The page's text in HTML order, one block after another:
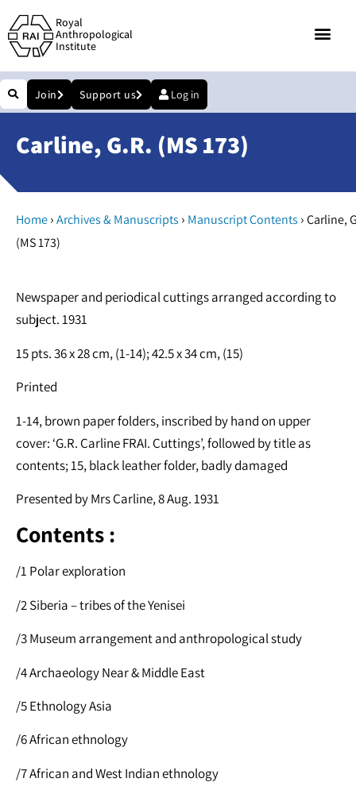
Royal
Anthropological
Institute
Join Support us Log in
Carline, G.R. (MS 173)
Home›Archives & Manuscripts › Manuscript Contents ›Carline,
(MS 173)
Newspaper and periodical cuttings arranged according to
subject. 1931
15 pts. 36 x 28 cm, (1-14); 42.5 x 34 cm, (15)
Printed
1-14, brown paper folders, inscribed by hand on upper
cover: ‘G.R. Carline FRAI. Cuttings’, followed by title as
contents; 15, black leather folder, badly damaged
Presented by Mrs Carline, 8 Aug. 1931
Contents :
/1 Polar exploration
/2 Siberia – tribes of the Yenisei
/3 Museum arrangement and anthropological study
/4 Archaeology Near & Middle East
/5 Ethnology Asia
/6 African ethnology
/7 African and West Indian ethnology